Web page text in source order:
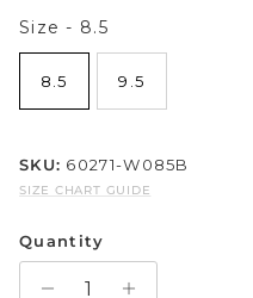
Sparkle & Bling
Hybrid Hits
The Ballet Edit
Size - 8.5Size
8.5 9.5
SKU: 60271-W085B
SIZE CHART GUIDE
Quantity